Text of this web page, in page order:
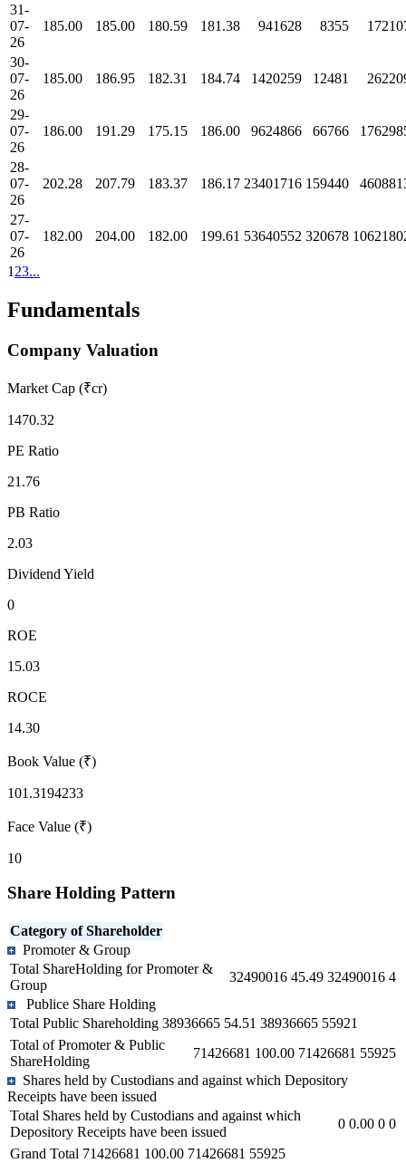
31-
07-
26
185.00 185.00 180.59 181.38 941628 8355
30-
07-
26
185.00 186.95 182.31 184.74 1420259 12481
29-
07-
26
186.00 191.29 175.15 186.00 9624866 66766
28-
07-
26
202.28 207.79 183.37 186.17 23401716 159440
27-
07-
26
182.00 204.00 182.00 199.61 53640552 320678
1 23...
Fundamentals
Company Valuation
Market Cap (₹cr)
1470.32
PE Ratio
21.76
PB Ratio
2.03
Dividend Yield
0
ROE
15.03
ROCE
14.30
Book Value (₹)
101.3194233
Face Value (₹)
10
Share Holding Pattern
Category of Shareholder
Promoter & Group
Total ShareHolding for Promoter &
Group
32490016 45.49 32490016 4
Publice Share Holding
Total Public Shareholding 38936665 54.51 38936665 55921
Total of Promoter & Public
ShareHolding
71426681 100.00 71426681 55925
Shares held by Custodians and against which Depository
Receipts have been issued
Total Shares held by Custodians and against which
Depository Receipts have been issued
0 0.00 0 0
Grand Total 71426681 100.00 71426681 55925